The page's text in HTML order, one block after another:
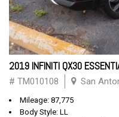
2019 INFINITI QX30
# TM010108 San
Mileage: 87,775
Body Style: LL